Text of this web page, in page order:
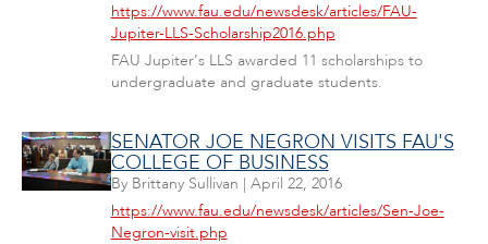
https://www.fau.edu/newsdesk/articles/FAU-
Jupiter-LLS-Scholarship2016.php
FAU Jupiter's LLS awarded 11 scholarships to
undergraduate and graduate students.
SENATOR JOE NEGRON VISITS FAU'S
COLLEGE OF BUSINESS
By Brittany Sullivan | April 22, 2016
https://www.fau.edu/newsdesk/articles/Sen-Joe-
Negron-visit.php